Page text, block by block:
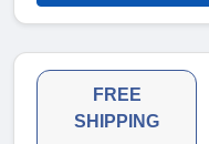
FREE
SHIPPING